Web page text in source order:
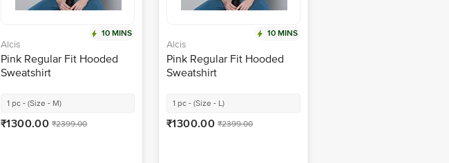
10 MINS
Alcis
Pink Regular Fit Hooded
Sweatshirt
1 pc - (Size - M)
₹1300.00 ₹2399.00
10 MINS
Alcis
Pink Regular Fit Hooded
Sweatshirt
1 pc - (Size - L)
₹1300.00 ₹2399.00